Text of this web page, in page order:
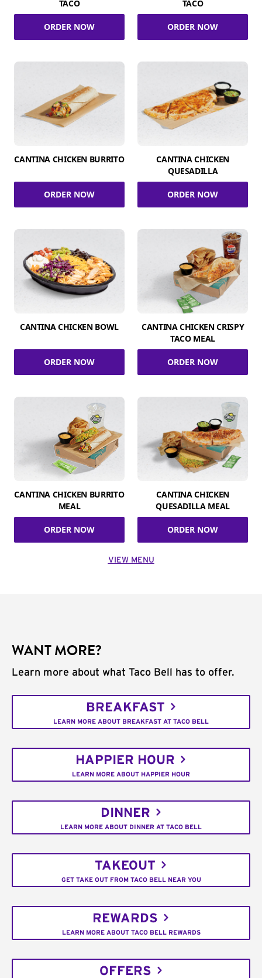
TACO
ORDER NOW
TACO
ORDER NOW
CANTINA CHICKEN BURRITO
ORDER NOW
CANTINA CHICKEN
QUESADILLA
ORDER NOW
CANTINA CHICKEN BOWL
ORDER NOW
CANTINA CHICKEN CRISPY
TACO MEAL
ORDER NOW
CANTINA CHICKEN BURRITO
MEAL
ORDER NOW
CANTINA CHICKEN
QUESADILLA MEAL
ORDER NOW
VIEW MENU
WANT MORE?
Learn more about what Taco Bell has to offer.
BREAKFAST
LEARN MORE ABOUT BREAKFAST AT TACO BELL
HAPPIER HOUR
LEARN MORE ABOUT HAPPIER HOUR
DINNER
LEARN MORE ABOUT DINNER AT TACO BELL
TAKEOUT
GET TAKE OUT FROM TACO BELL NEAR YOU
REWARDS
LEARN MORE ABOUT TACO BELL REWARDS
OFFERS